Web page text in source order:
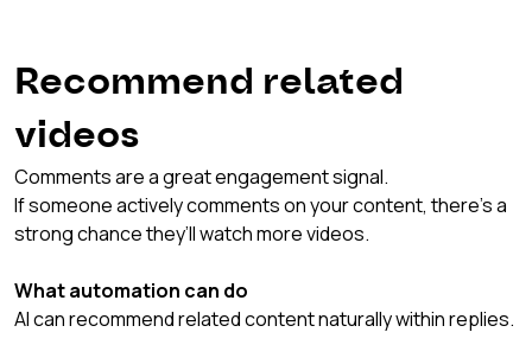
Recommend related
videos
Comments are a great engagement signal.
If someone actively comments on your content, there’s a
strong chance they’ll watch more videos.
What automation can do
AI can recommend related content naturally within replies.